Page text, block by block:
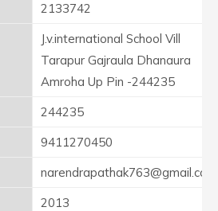
2133742
J.v.international School Vill
Tarapur Gajraula Dhanaura
Amroha Up Pin -244235
244235
9411270450
narendrapathak763@gmail.com
2013